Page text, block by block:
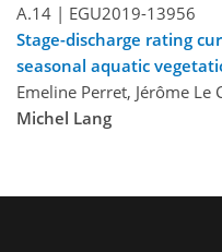
A.14 | EGU2019-13956
Stage-discharge rating
seasonal aquatic
Emeline Perret, Jérôme Le
Michel Lang